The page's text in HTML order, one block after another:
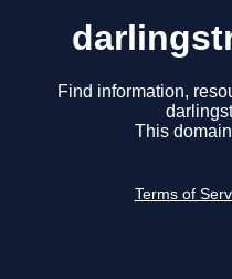
Find information,
This
Terms of